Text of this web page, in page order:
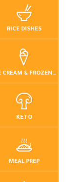
RICE DISHES
ICE CREAM & FROZEN DESSERTS
KETO
MEAL PREP